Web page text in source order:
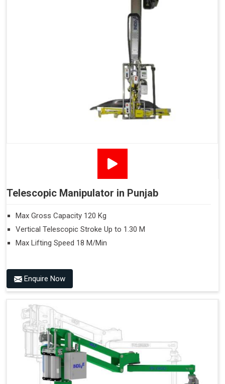
Telescopic Manipulator in Punjab
Max Gross Capacity 120 Kg
Vertical Telescopic Stroke Up to 1.30 M
Max Lifting Speed 18 M/Min
Enquire Now